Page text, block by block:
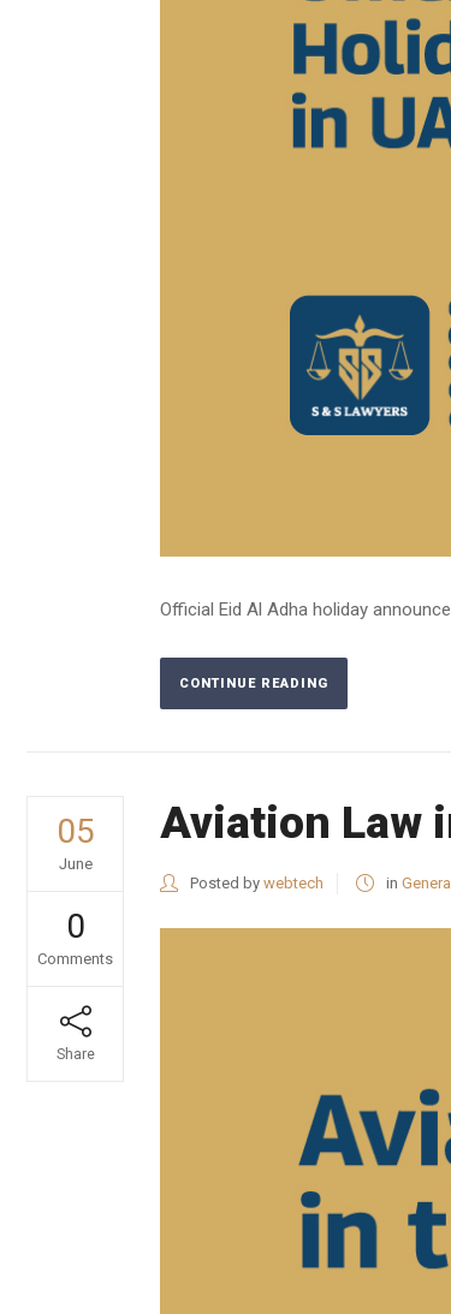
Official Eid Al Adha holiday
CONTINUE READING
05
June
0
Comments
Share
Aviation Law
Posted by webtech in